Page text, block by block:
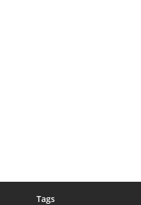
Tags